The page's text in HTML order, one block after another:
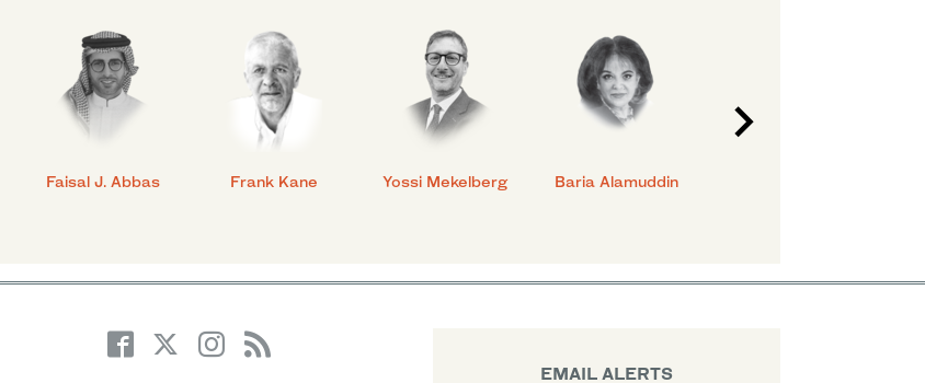
Faisal J. Abbas Frank Kane Yossi Mekelberg Baria Alamuddin
EMAIL ALERTS